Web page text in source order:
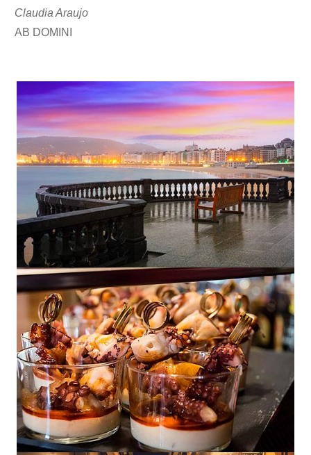
Claudia Araujo
AB DOMINI